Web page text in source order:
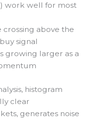
work well for most
crossing above the
signal
growing larger as a
histogram
clear
generates noise